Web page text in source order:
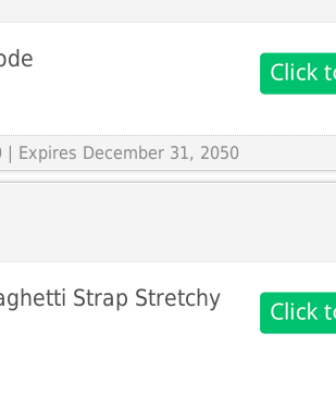
| Expires December 31, 2050
Strap Stretchy